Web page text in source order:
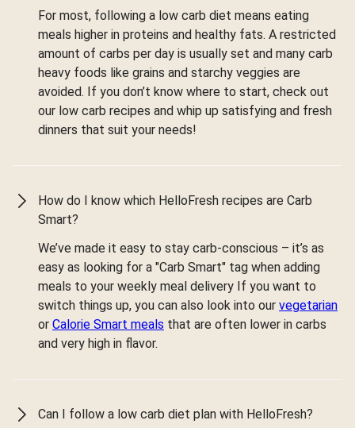
For most, following a low carb diet means eating
meals higher in proteins and healthy fats. A restricted
amount of carbs per day is usually set and many carb
heavy foods like grains and starchy veggies are
avoided. If you don’t know where to start, check out
our low carb recipes and whip up satisfying and fresh
dinners that suit your needs!
How do I know which HelloFresh recipes are Carb
Smart?
We’ve made it easy to stay carb-conscious – it’s as
easy as looking for a "Carb Smart" tag when adding
meals to your weekly meal delivery If you want to
switch things up, you can also look into our vegetarian
or Calorie Smart meals that are often lower in carbs
and very high in flavor.
Can I follow a low carb diet plan with HelloFresh?